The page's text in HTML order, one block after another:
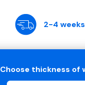
2-4 weeks
Choose thickness of